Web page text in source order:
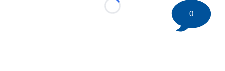
Loading...
0